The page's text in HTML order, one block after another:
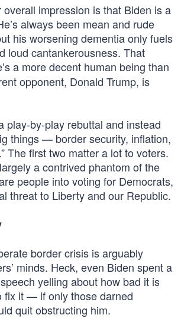
overall impression is that Biden is a
always been mean and rude
his worsening dementia only fuels
loud cantankerousness. That
a more decent human being than
opponent, Donald Trump, is
play-by-play rebuttal and instead
things — border security, inflation,
The first two matter a lot to voters.
a contrived phantom of the
people into voting for Democrats,
threat to Liberty and our Republic.
border crisis is arguably
minds. Heck, even Biden spent a
yelling about how bad it is
fix it — if only those darned
quit obstructing him.